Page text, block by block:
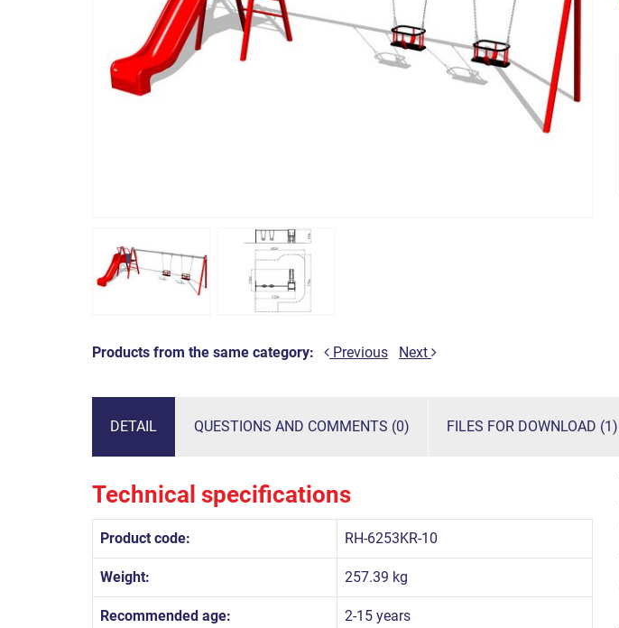
Products from the same category: Previous Next
DETAIL QUESTIONS AND COMMENTS (0) FILES FOR DOWNLOAD (1)
Technical specifications
Product code: RH-6253KR-10
Weight: 257.39 kg
Recommended age: 2-15 years